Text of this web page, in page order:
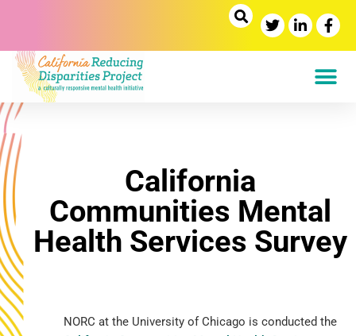
California
Communities Mental
Health Services Survey
NORC at the University of Chicago is conducted the